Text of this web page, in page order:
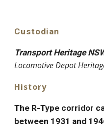
Custodian
Transport Heritage
Locomotive Depot
History
The R-Type corridor
between 1931 and